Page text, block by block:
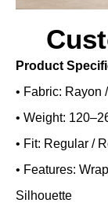
Product
• Fabric: Rayon
• Weight:
• Fit: Regular /
• Features:
Silhouette